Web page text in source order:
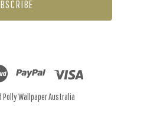
Wallpaper Australia